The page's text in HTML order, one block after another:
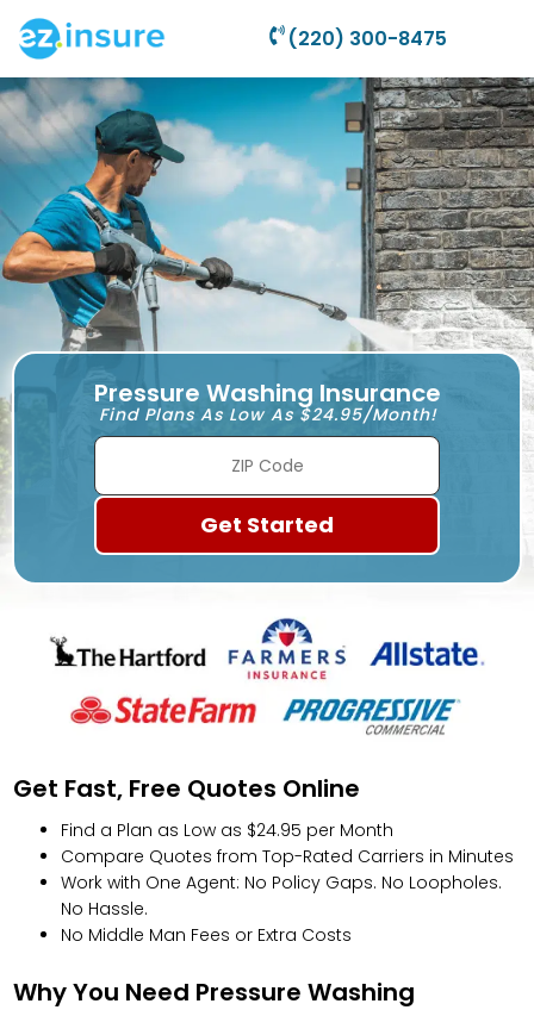
(220) 300-8475
Pressure Washing Insurance
Find Plans As Low As $24.95/Month!
Get Fast, Free Quotes Online
Find a Plan as Low as $24.95 per Month
Compare Quotes from Top-Rated Carriers in Minutes
Work with One Agent: No Policy Gaps. No Loopholes.
No Hassle.
No Middle Man Fees or Extra Costs
Why You Need Pressure Washing